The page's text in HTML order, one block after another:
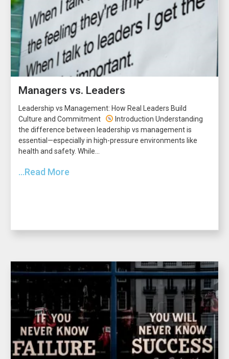
Managers vs. Leaders
Leadership vs Management: How Real Leaders Build
Culture and Commitment
Introduction Understanding
the difference between leadership vs management is
essential—especially in high-pressure environments like
health and safety. While...
...Read More